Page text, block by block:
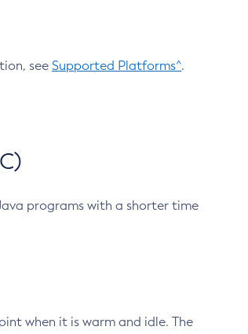
see Supported Platforms^.
programs with a shorter time
when it is warm and idle. The